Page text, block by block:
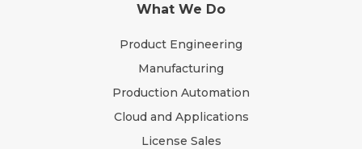
What We Do
Product Engineering
Manufacturing
Production Automation
Cloud and Applications
License Sales